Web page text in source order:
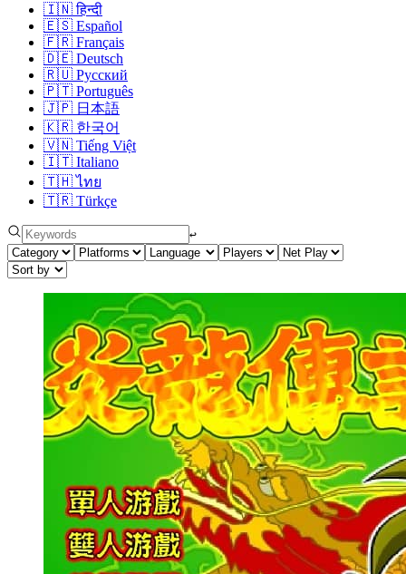
🇮🇳 हिन्दी
🇪🇸 Español
🇫🇷 Français
🇩🇪 Deutsch
🇷🇺 Русский
🇵🇹 Português
🇯🇵 日本語
🇰🇷 한국어
🇻🇳 Tiếng Việt
🇮🇹 Italiano
🇹🇭 ไทย
🇹🇷 Türkçe
↩︎